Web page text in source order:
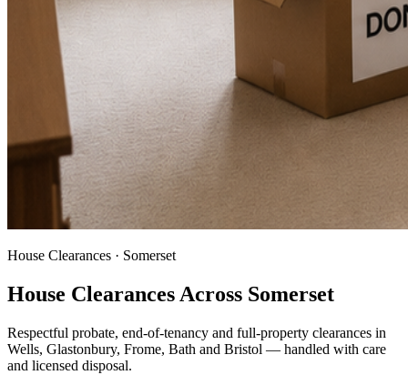
House Clearances · Somerset
House Clearances Across Somerset
Respectful probate, end-of-tenancy and full-property clearances in
Wells, Glastonbury, Frome, Bath and Bristol — handled with care
and licensed disposal.